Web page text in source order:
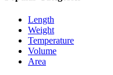
Length
Weight
Temperature
Volume
Area